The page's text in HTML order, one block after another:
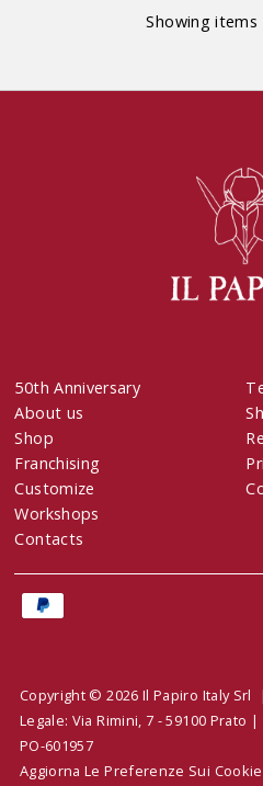
Showing items
50th Anniversary
About us
Shop
Franchising
Customize
Workshops
Contacts
Copyright © 2026 Il Papiro Italy Srl
Legale: Via Rimini, 7 - 59100 Prato |
PO-601957
Aggiorna Le Preferenze Sui Cookie